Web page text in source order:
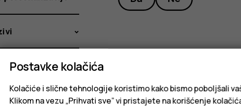
Postavke kolačića
Kolačiće i slične tehnologije koristimo kako bismo poboljšali
Klikom na vezu „Prihvati sve” vi pristajete na korišćenje